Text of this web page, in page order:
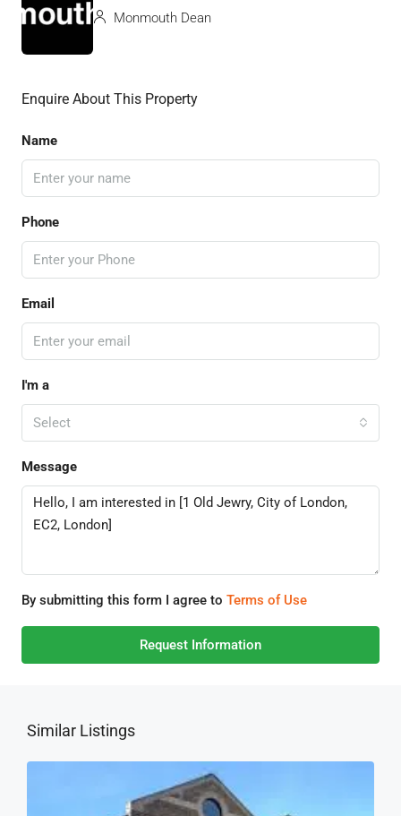
Monmouth Dean
Enquire About This Property
Name
Phone
Email
I'm a
Select
Message
By submitting this form I agree to Terms of Use
Request Information
Similar Listings